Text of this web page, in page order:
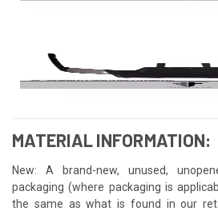
MATERIAL INFORMATION:
New: A brand-new, unused,
packaging (where packaging is
the same as what is found in our